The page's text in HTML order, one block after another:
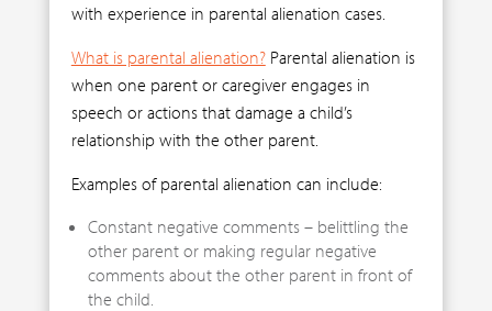
with experience in parental alienation cases.
What is parental alienation?Parental alienation is
when one parent or caregiver engages in
speech or actions that damage a child’s
relationship with the other parent.
Examples of parental alienation can include:
Constant negative comments – belittling the
other parent or making regular negative
comments about the other parent in front of
the child.